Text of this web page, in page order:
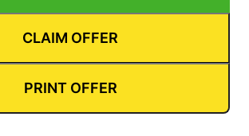
CLAIM OFFER
PRINT OFFER